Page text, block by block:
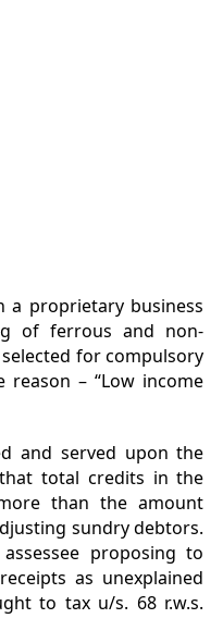
a proprietary business
of ferrous and non-
for compulsory
reason – “Low income
and served upon the
that total credits in the
than the amount
sundry debtors.
proposing to
as unexplained
to tax u/s. 68 r.w.s.